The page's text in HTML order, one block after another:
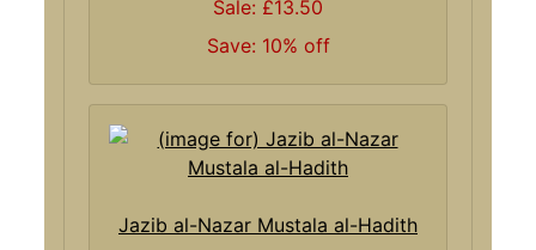
Sale: £13.50
Save: 10% off
Jazib al-Nazar Mustala al-Hadith